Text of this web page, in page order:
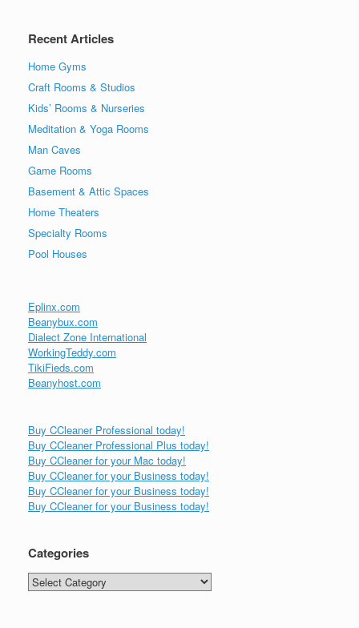
Recent Articles
Home Gyms
Craft Rooms & Studios
Kids’ Rooms & Nurseries
Meditation & Yoga Rooms
Man Caves
Game Rooms
Basement & Attic Spaces
Home Theaters
Specialty Rooms
Pool Houses
Eplinx.com
Beanybux.com
Dialect Zone International
WorkingTeddy.com
TikiFieds.com
Beanyhost.com
Buy CCleaner Professional today!
Buy CCleaner Professional Plus today!
Buy CCleaner for your Mac today!
Buy CCleaner for your Business today!
Buy CCleaner for your Business today!
Buy CCleaner for your Business today!
Categories
Categories